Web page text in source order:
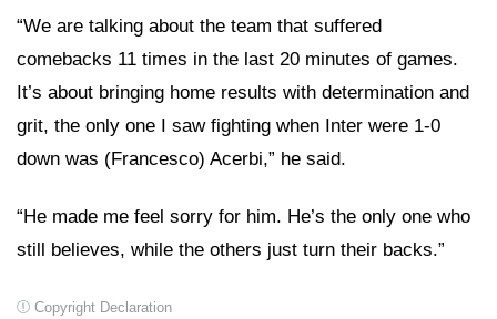
“We are talking about the team that suffered
comebacks 11 times in the last 20 minutes of games.
It’s about bringing home results with determination and
grit, the only one I saw fighting when Inter were 1-0
down was (Francesco) Acerbi,” he said.
“He made me feel sorry for him. He’s the only one who
still believes, while the others just turn their backs.”
Copyright Declaration